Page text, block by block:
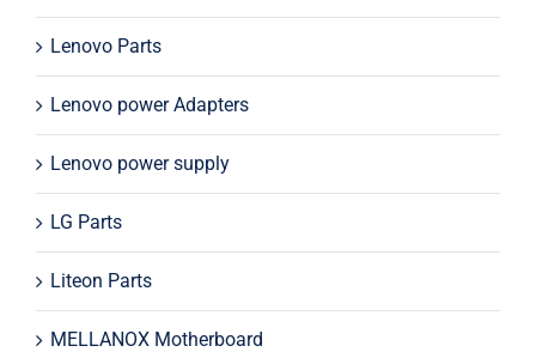
Lenovo Parts
Lenovo power Adapters
Lenovo power supply
LG Parts
Liteon Parts
MELLANOX Motherboard